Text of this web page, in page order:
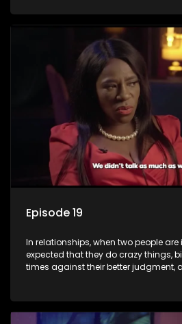
rand bond with a hot flame,
plastic surgery, quitting a job, and
the name of love. Love or infatuation
things, but what happens when you
decisions made in the drunken
decisions and ramifications were
rather a consequence of being
Episode 19
In relationships, when two people are
expected that they do crazy things,
times against their better judgment,
rand bond with a hot flame,
plastic surgery, quitting a job, and